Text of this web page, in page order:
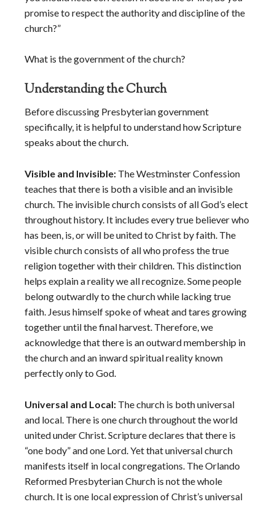
promise to respect the authority and discipline of the
church?”
What is the government of the church?
Understanding the Church
Before discussing Presbyterian government
specifically, it is helpful to understand how Scripture
speaks about the church.
Visible and Invisible: The Westminster Confession
teaches that there is both a visible and an invisible
church. The invisible church consists of all God’s elect
throughout history. It includes every true believer who
has been, is, or will be united to Christ by faith. The
visible church consists of all who profess the true
religion together with their children. This distinction
helps explain a reality we all recognize. Some people
belong outwardly to the church while lacking true
faith. Jesus himself spoke of wheat and tares growing
together until the final harvest. Therefore, we
acknowledge that there is an outward membership in
the church and an inward spiritual reality known
perfectly only to God.
Universal and Local: The church is both universal
and local. There is one church throughout the world
united under Christ. Scripture declares that there is
“one body” and one Lord. Yet that universal church
manifests itself in local congregations. The Orlando
Reformed Presbyterian Church is not the whole
church. It is one local expression of Christ’s universal